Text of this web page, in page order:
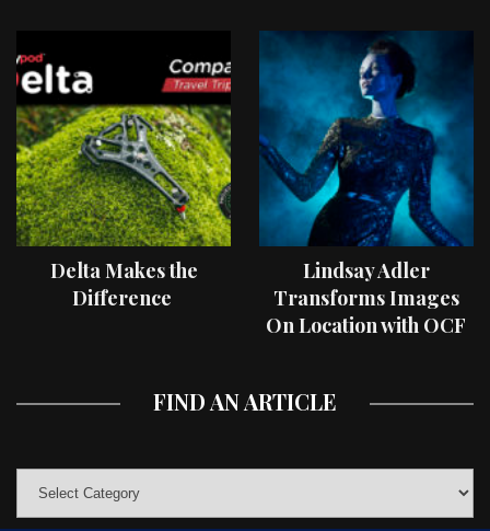
Delta Makes the
Difference
Lindsay Adler
Transforms Images
On Location with OCF
FIND AN ARTICLE